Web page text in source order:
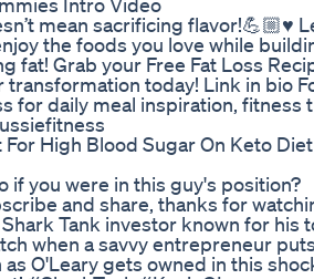
mean sacrificing flavor!💪🏼♥️
the foods you love while
fat! Grab your Free Fat Loss
transformation today! Link in bio
for daily meal inspiration, fitness
High Blood Sugar On Keto
if you were in this guy's position?
and share, thanks for
Tank investor known for his
when a savvy entrepreneur
as O'Leary gets owned in this